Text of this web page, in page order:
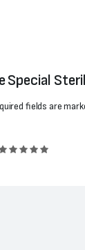
fields are